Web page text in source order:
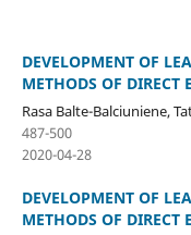
DEVELOPMENT OF
METHODS OF DIRECT
Rasa Balte-Balciuniene,
487-500
2020-04-28
DEVELOPMENT OF
METHODS OF DIRECT